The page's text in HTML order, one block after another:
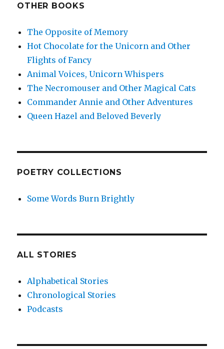
OTHER BOOKS
The Opposite of Memory
Hot Chocolate for the Unicorn and Other
Flights of Fancy
Animal Voices, Unicorn Whispers
The Necromouser and Other Magical Cats
Commander Annie and Other Adventures
Queen Hazel and Beloved Beverly
POETRY COLLECTIONS
Some Words Burn Brightly
ALL STORIES
Alphabetical Stories
Chronological Stories
Podcasts